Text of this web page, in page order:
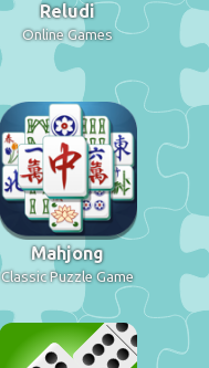
Reludi
Online Games
Mahjong
Classic Puzzle Game